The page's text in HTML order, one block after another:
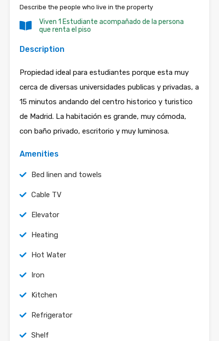
Describe the people who live in the property
Viven 1 Estudiante acompañado de la persona
que renta el piso
Description
Propiedad ideal para estudiantes porque esta muy
cerca de diversas universidades publicas y privadas, a
15 minutos andando del centro historico y turistico
de Madrid. La habitación es grande, muy cómoda,
con baño privado, escritorio y muy luminosa.
Amenities
Bed linen and towels
Cable TV
Elevator
Heating
Hot Water
Iron
Kitchen
Refrigerator
Shelf